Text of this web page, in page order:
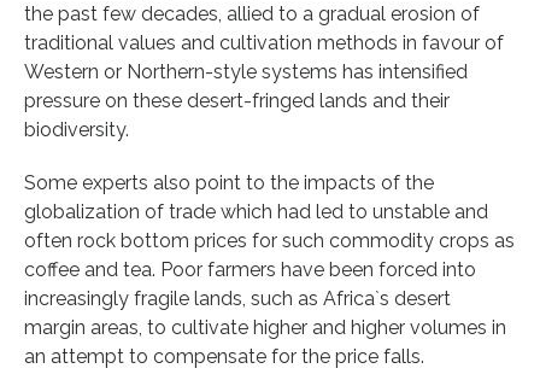
the past few decades, allied to a gradual erosion of
traditional values and cultivation methods in favour of
Western or Northern-style systems has intensified
pressure on these desert-fringed lands and their
biodiversity.
Some experts also point to the impacts of the
globalization of trade which had led to unstable and
often rock bottom prices for such commodity crops as
coffee and tea. Poor farmers have been forced into
increasingly fragile lands, such as Africa`s desert
margin areas, to cultivate higher and higher volumes in
an attempt to compensate for the price falls.